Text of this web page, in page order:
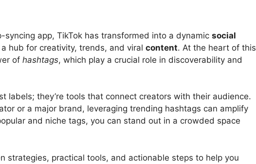
syncing app, TikTok has transformed into a dynamic social
a hub for creativity, trends, and viral content. At the heart of this
of hashtags, which play a crucial role in discoverability and
labels; they’re tools that connect creators with their audience.
or a major brand, leveraging trending hashtags can amplify
and niche tags, you can stand out in a crowded space
strategies, practical tools, and actionable steps to help you